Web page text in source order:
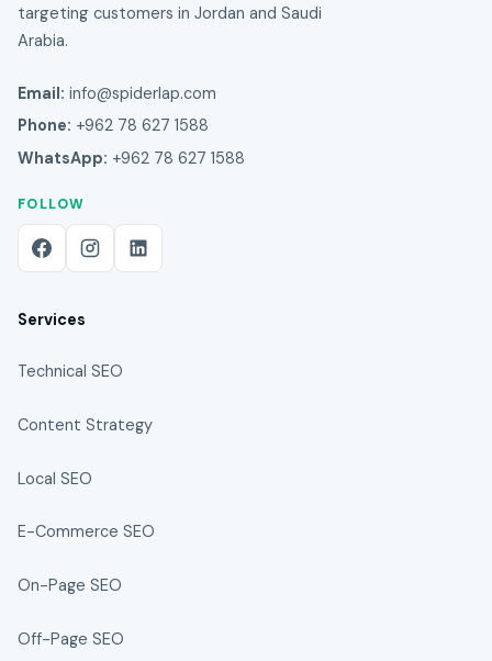
targeting customers in Jordan and Saudi
Arabia.
Email: info@spiderlap.com
Phone: +962 78 627 1588
WhatsApp: +962 78 627 1588
FOLLOW
Services
Technical SEO
Content Strategy
Local SEO
E-Commerce SEO
On-Page SEO
Off-Page SEO